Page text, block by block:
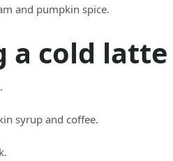
and pumpkin spice.
a cold latte
syrup and coffee.